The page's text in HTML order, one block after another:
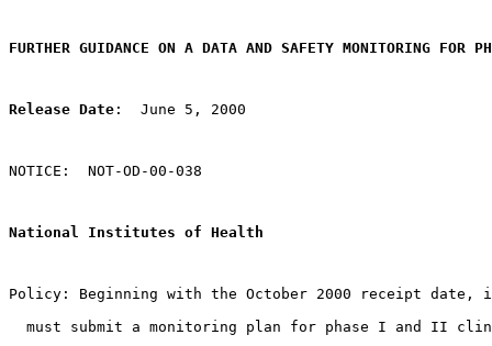
FURTHER GUIDANCE ON A DATA AND SAFETY MONITORING
Release Date :  June 5, 2000
NOTICE:  NOT-OD-00-038
National Institutes of Health
Policy: Beginning with the October 2000 receipt date,
must submit a monitoring plan for phase I and II